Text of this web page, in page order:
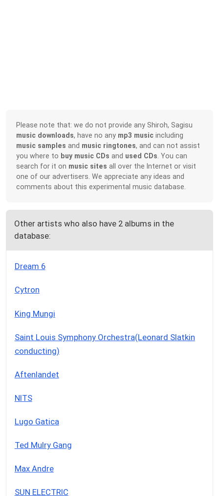
Please note that: we do not provide any Shiroh, Sagisu
music downloads, have no any mp3 music including
music samples and music ringtones, and can not assist
you where to buy music CDs and used CDs . You can
search for it on music sites all over the Internet or visit
one of our advertisers. We appreciate any ideas and
comments about this experimental music database.
Other artists who also have 2 albums in the
database:
Dream 6
Cytron
King Mungi
Saint Louis Symphony Orchestra(Leonard Slatkin
conducting)
Aftenlandet
NITS
Lugo Gatica
Ted Mulry Gang
Max Andre
SUN ELECTRIC